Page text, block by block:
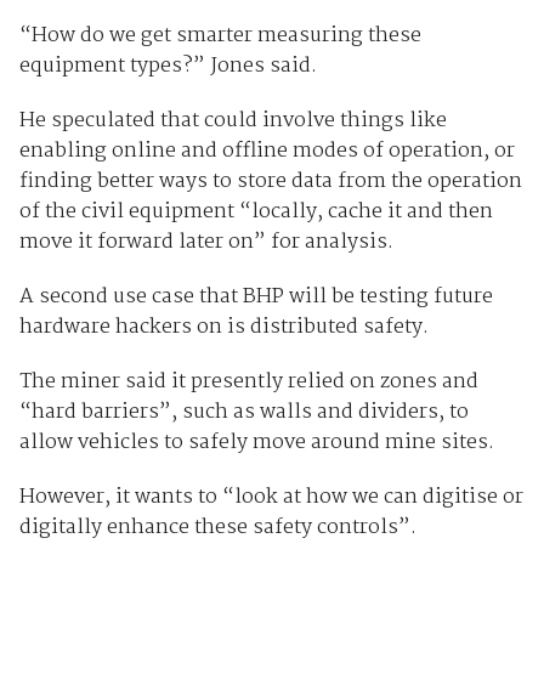
“How do we get smarter measuring these
equipment types?” Jones said.
He speculated that could involve things like
enabling online and offline modes of operation, or
finding better ways to store data from the operation
of the civil equipment “locally, cache it and then
move it forward later on” for analysis.
A second use case that BHP will be testing future
hardware hackers on is distributed safety.
The miner said it presently relied on zones and
“hard barriers”, such as walls and dividers, to
allow vehicles to safely move around mine sites.
However, it wants to “look at how we can digitise or
digitally enhance these safety controls”.